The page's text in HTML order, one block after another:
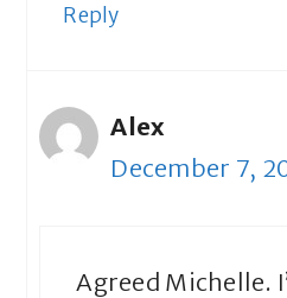
Reply
Alex
December 7,
Agreed Michelle.